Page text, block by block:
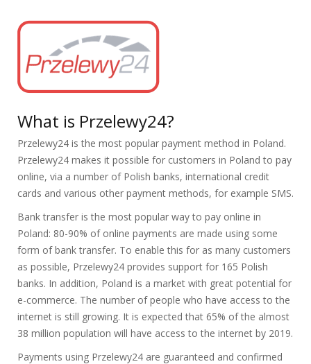
What is Przelewy24?
Przelewy24 is the most popular payment method in Poland.
Przelewy24 makes it possible for customers in Poland to pay
online, via a number of Polish banks, international credit
cards and various other payment methods, for example SMS.
Bank transfer is the most popular way to pay online in
Poland: 80-90% of online payments are made using some
form of bank transfer. To enable this for as many customers
as possible, Przelewy24 provides support for 165 Polish
banks. In addition, Poland is a market with great potential for
e-commerce. The number of people who have access to the
internet is still growing. It is expected that 65% of the almost
38 million population will have access to the internet by 2019.
Payments using Przelewy24 are guaranteed and confirmed